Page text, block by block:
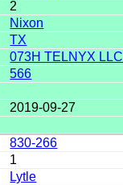
2
Nixon
TX
073H TELNYX LLC
566
2019-09-27
830-266
1
Lytle